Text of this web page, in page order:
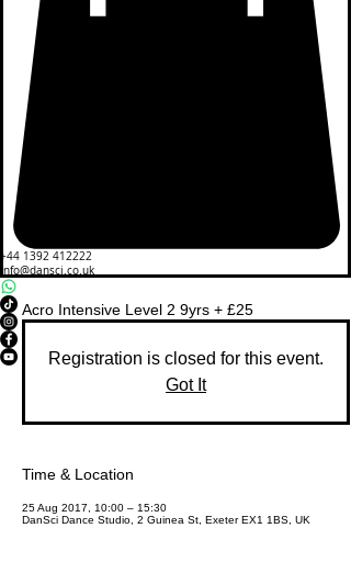
+44 1392 412222
info@dansci.co.uk
Acro Intensive Level 2 9yrs + £25
Registration is closed for this event.
Got It
Time & Location
25 Aug 2017, 10:00 – 15:30
DanSci Dance Studio, 2 Guinea St, Exeter EX1 1BS, UK